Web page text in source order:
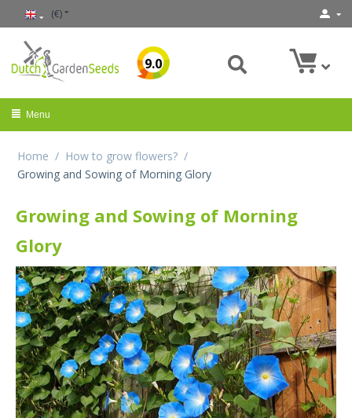
(€)
9.0
Menu
Home / How to grow flowers? /
Growing and Sowing of Morning Glory
Growing and Sowing of Morning
Glory